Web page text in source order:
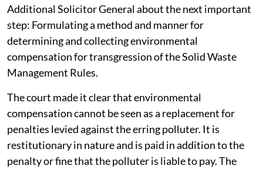
Additional Solicitor General about the next important
step: Formulating a method and manner for
determining and collecting environmental
compensation for transgression of the Solid Waste
Management Rules.
The court made it clear that environmental
compensation cannot be seen as a replacement for
penalties levied against the erring polluter. It is
restitutionary in nature and is paid in addition to the
penalty or fine that the polluter is liable to pay. The